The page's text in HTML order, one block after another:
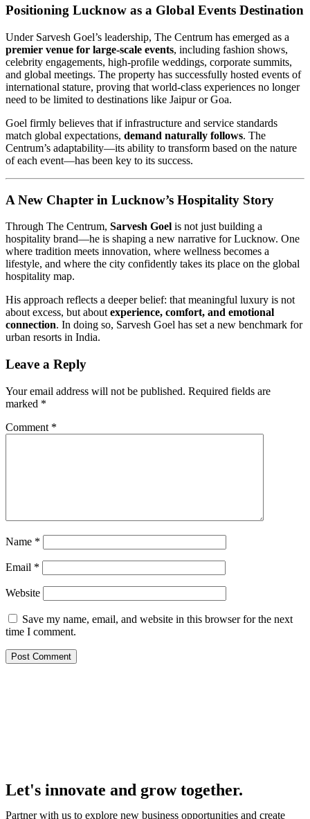
Positioning Lucknow as a Global Events Destination
Under Sarvesh Goel’s leadership, The Centrum has emerged as a
premier venue for large-scale events, including fashion shows,
celebrity engagements, high-profile weddings, corporate summits,
and global meetings. The property has successfully hosted events of
international stature, proving that world-class experiences no longer
need to be limited to destinations like Jaipur or Goa.
Goel firmly believes that if infrastructure and service standards
match global expectations, demand naturally follows. The
Centrum’s adaptability—its ability to transform based on the nature
of each event—has been key to its success.
A New Chapter in Lucknow’s Hospitality Story
Through The Centrum, Sarvesh Goel is not just building a
hospitality brand—he is shaping a new narrative for Lucknow. One
where tradition meets innovation, where wellness becomes a
lifestyle, and where the city confidently takes its place on the global
hospitality map.
His approach reflects a deeper belief: that meaningful luxury is not
about excess, but about experience, comfort, and emotional
connection. In doing so, Sarvesh Goel has set a new benchmark for
urban resorts in India.
Leave a Reply
Your email address will not be published. Required fields are
marked *
Comment *
Name *
Email *
Website
Save my name, email, and website in this browser for the next
time I comment.
Let's innovate and grow together.
Partner with us to explore new business opportunities and create